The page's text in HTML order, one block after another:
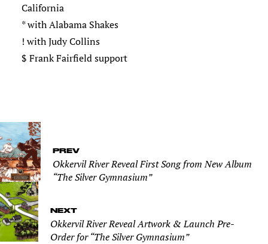
California
* with Alabama Shakes
! with Judy Collins
$ Frank Fairfield support
PREV
Okkervil River Reveal First Song from New Album
“The Silver Gymnasium”
NEXT
Okkervil River Reveal Artwork & Launch Pre-
Order for “The Silver Gymnasium”